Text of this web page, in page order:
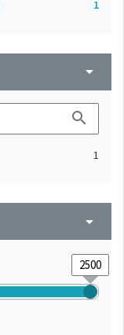
1
arrow_drop_down
search
1
arrow_drop_down